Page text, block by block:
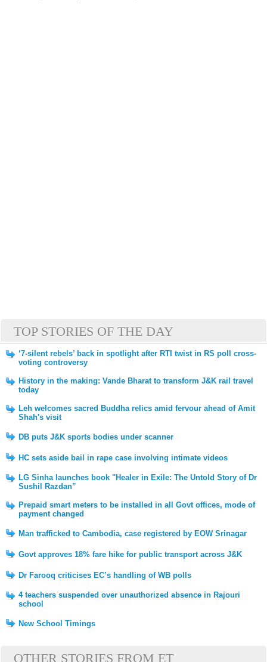
TOP STORIES OF THE DAY
‘7-silent rebels’ back in spotlight after RTI twist in RS poll cross-
voting controversy
History in the making: Vande Bharat to transform J&K rail travel
today
Leh welcomes sacred Buddha relics amid fervour ahead of Amit
Shah's visit
DB puts J&K sports bodies under scanner
HC sets aside bail in rape case involving intimate videos
LG Sinha launches book "Healer in Exile: The Untold Story of Dr
Sushil Razdan”
Prepaid smart meters to be installed in all Govt offices, mode of
payment changed
Man trafficked to Cambodia, case registered by EOW Srinagar
Govt approves 18% fare hike for public transport across J&K
Dr Farooq criticises EC’s handling of WB polls
4 teachers suspended over unauthorized absence in Rajouri
school
New School Timings
OTHER STORIES FROM ET